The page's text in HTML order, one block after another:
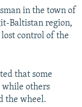
in the town of
Baltistan region,
control of the
that some
others
the wheel.